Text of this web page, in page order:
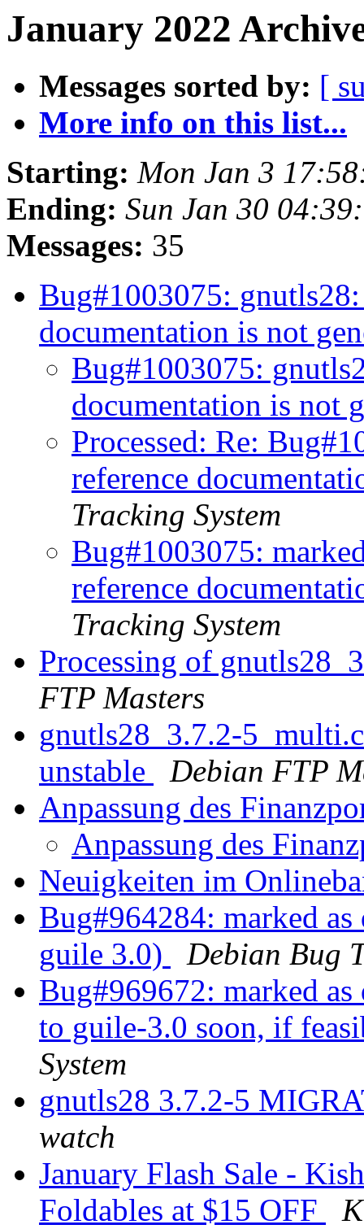
January 2022
Messages sorted by: [
More info on this list...
Starting: Mon Jan 3
Ending: Sun Jan 30
Messages: 35
Bug#1003075:
documentation is not
Bug#1003075:
documentation is not
Processed: Re:
reference
Tracking System
Bug#1003075:
reference
Tracking System
Processing of
FTP Masters
gnutls28_3.7.2-
unstable
Debian FTP
Anpassung des
Anpassung des
Neuigkeiten im
Bug#964284: marked
guile 3.0)
Debian Bug
Bug#969672: marked
to guile-3.0 soon, if
System
gnutls28 3.7.2-5
watch
January Flash Sale -
Foldables at $15 OFF